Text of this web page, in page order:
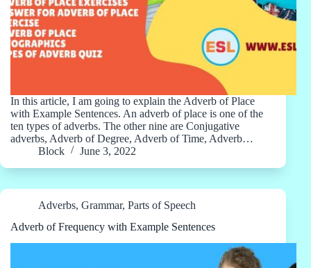
In this article, I am going to explain the Adverb of Place
with Example Sentences. An adverb of place is one of the
ten types of adverbs. The other nine are Conjugative
adverbs, Adverb of Degree, Adverb of Time, Adverb…
Block
June 3, 2022
Adverbs, Grammar, Parts of Speech
Adverb of Frequency with Example Sentences